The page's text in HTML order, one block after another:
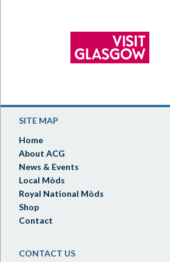
SITE MAP
Home
About ACG
News & Events
Local Mòds
Royal National Mòds
Shop
Contact
CONTACT US